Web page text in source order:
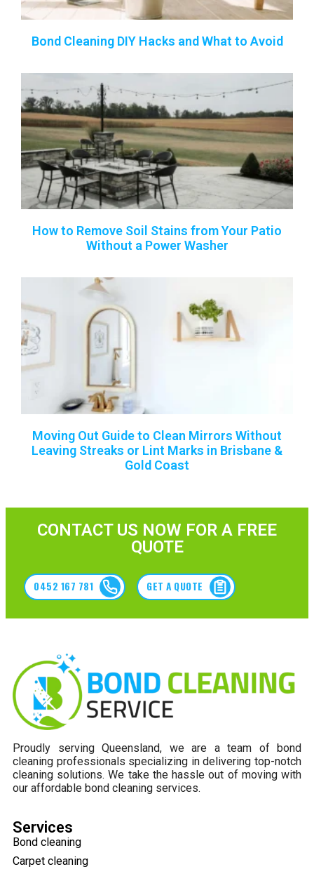
Bond Cleaning DIY Hacks and What to Avoid
How to Remove Soil Stains from Your Patio
Without a Power Washer
Moving Out Guide to Clean Mirrors Without
Leaving Streaks or Lint Marks in Brisbane &
Gold Coast
CONTACT US NOW FOR A FREE
QUOTE
0452 167 781 GET A QUOTE
Proudly serving Queensland, we are a team of bond
cleaning professionals specializing in delivering top-notch
cleaning solutions. We take the hassle out of moving with
our affordable bond cleaning services.
Services
Bond cleaning
Carpet cleaning